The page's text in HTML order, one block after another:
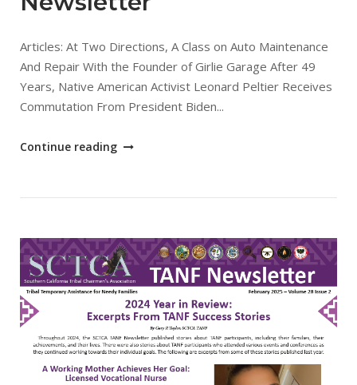
Articles: At Two Directions, A Class on Auto Maintenance
And Repair With the Founder of Girlie Garage After 49
Years, Native American Activist Leonard Peltier Receives
Commutation From President Biden...
"March
Continue reading
Open post